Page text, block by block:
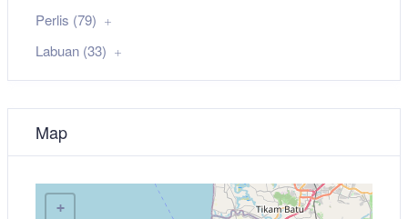
Perlis (79)
Labuan (33)
Map
+